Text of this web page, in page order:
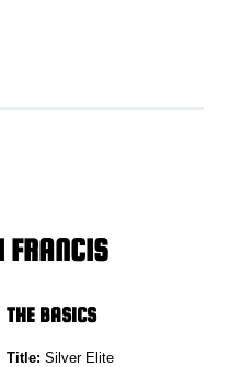
FRANCIS
THE BASICS
Title: Silver Elite